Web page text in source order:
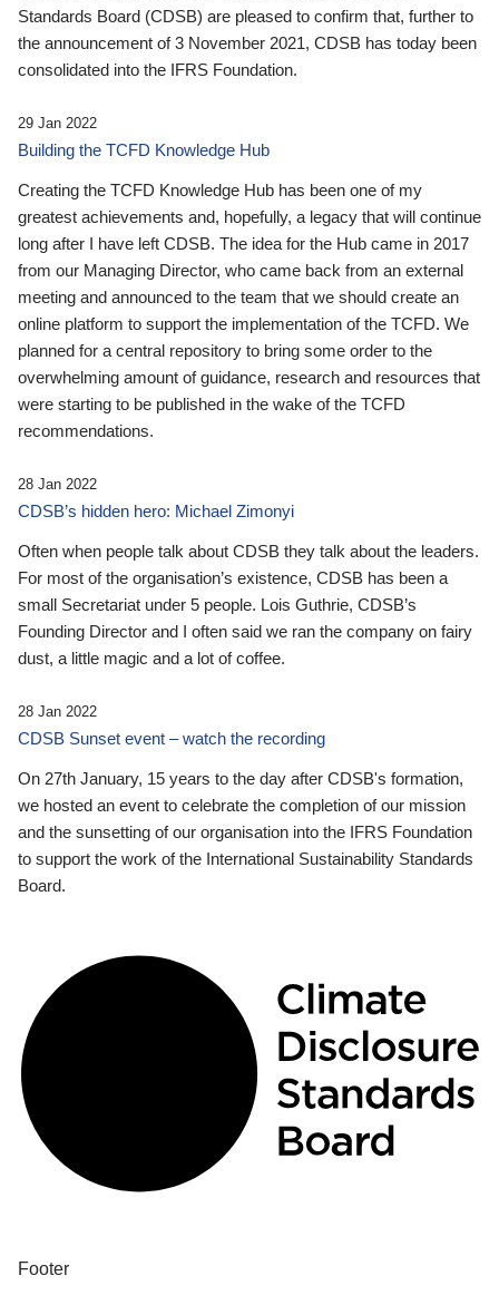
Standards Board (CDSB) are pleased to confirm that, further to
the announcement of 3 November 2021, CDSB has today been
consolidated into the IFRS Foundation.
29 Jan 2022
Building the TCFD Knowledge Hub
Creating the TCFD Knowledge Hub has been one of my
greatest achievements and, hopefully, a legacy that will continue
long after I have left CDSB. The idea for the Hub came in 2017
from our Managing Director, who came back from an external
meeting and announced to the team that we should create an
online platform to support the implementation of the TCFD. We
planned for a central repository to bring some order to the
overwhelming amount of guidance, research and resources that
were starting to be published in the wake of the TCFD
recommendations.
28 Jan 2022
CDSB’s hidden hero: Michael Zimonyi
Often when people talk about CDSB they talk about the leaders.
For most of the organisation’s existence, CDSB has been a
small Secretariat under 5 people. Lois Guthrie, CDSB’s
Founding Director and I often said we ran the company on fairy
dust, a little magic and a lot of coffee.
28 Jan 2022
CDSB Sunset event – watch the recording
On 27th January, 15 years to the day after CDSB's formation,
we hosted an event to celebrate the completion of our mission
and the sunsetting of our organisation into the IFRS Foundation
to support the work of the International Sustainability Standards
Board.
Footer